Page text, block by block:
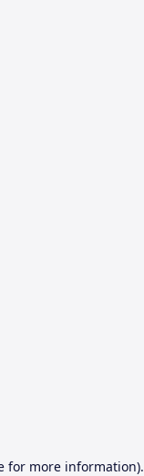
for more information).